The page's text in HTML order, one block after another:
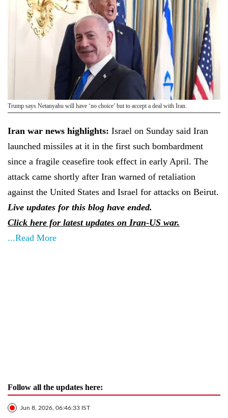
Trump says Netanyahu will have ‘no choice’ but to accept a deal with Iran.
Iran war news highlights: Israel on Sunday said Iran
launched missiles at it in the first such bombardment
since a fragile ceasefire took effect in early April. The
attack came shortly after Iran warned of retaliation
against the United States and Israel for attacks on Beirut.
Live updates for this blog have ended.
Click here for latest updates on Iran-US war.
...Read More
Follow all the updates here:
Jun 8, 2026, 06:46:33 IST